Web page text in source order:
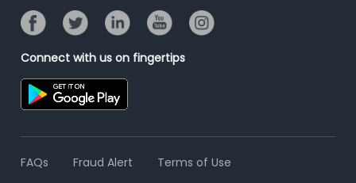
Placement Assistant
Connect with us on fingertips
FAQs Fraud Alert
Terms of Use